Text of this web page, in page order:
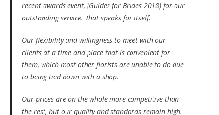
recent awards event, (Guides for Brides 2018) for our
outstanding service. That speaks for itself.
Our flexibility and willingness to meet with our
clients at a time and place that is convenient for
them, which most other florists are unable to do due
to being tied down with a shop.
Our prices are on the whole more competitive than
the rest, but our quality and standards remain high.